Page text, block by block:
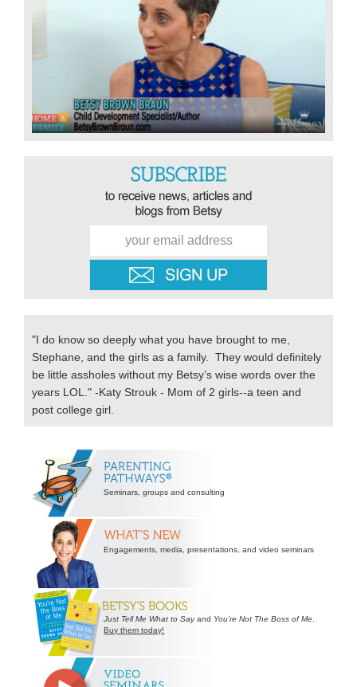
"I do know so deeply what you have brought to me,
Stephane, and the girls as a family. They would definitely
be little assholes without my Betsy’s wise words over the
years LOL." -Katy Strouk - Mom of 2 girls--a teen and
post college girl.
Secondary
Sidebar
Seminars, groups and consulting
Engagements, media, presentations, and video seminars
Just Tell Me What to Sayand You’re Not The Boss of Me
Buy them today!